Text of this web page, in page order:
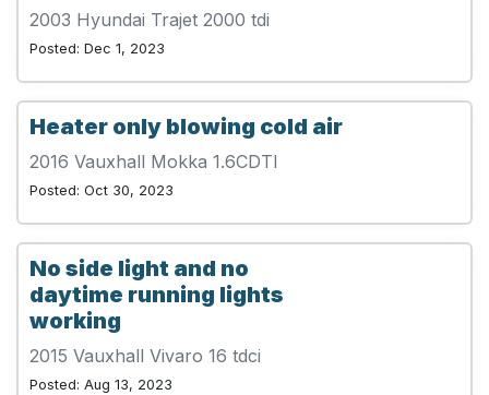
2003 Hyundai Trajet 2000 tdi
Posted: Dec 1, 2023
Heater only blowing cold air
2016 Vauxhall Mokka 1.6CDTI
Posted: Oct 30, 2023
No side light and no
daytime running lights
working
2015 Vauxhall Vivaro 16 tdci
Posted: Aug 13, 2023